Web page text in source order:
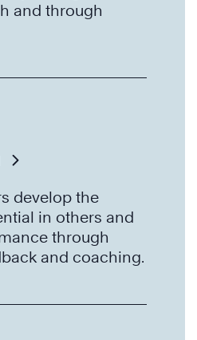
and through
develop the
in others and
through
and coaching.